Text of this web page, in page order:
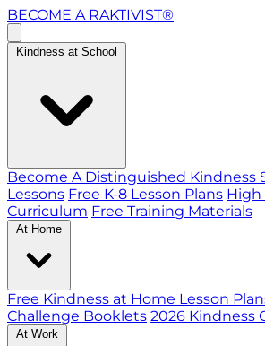
BECOME A RAKTIVIST®
Kindness at School
Become A Distinguished Kindness
Lessons Free K-8 Lesson Plans High
Curriculum Free Training Materials
At Home
Free Kindness at Home Lesson
Challenge Booklets 2026 Kindness
At Work